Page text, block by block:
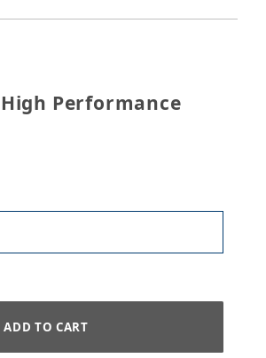
Performance Motor Oil Quart
High Performance